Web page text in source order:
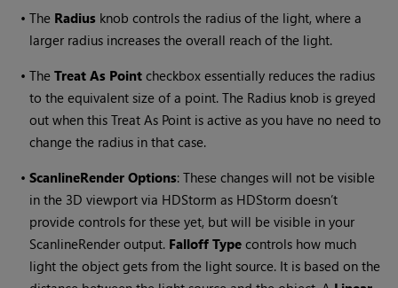
•The Radius knob controls the radius of the light, where a
larger radius increases the overall reach of the light.
•TheTreat As Point checkbox essentially reduces the radius
to the equivalent size of a point. The Radius knob is greyed
out when this Treat As Point is active as you have no need to
change the radius in that case.
•ScanlineRender Options: These changes will not be visible
in the 3D viewport via HDStorm as HDStorm doesn’t
provide controls for these yet, but will be visible in your
ScanlineRender output. Falloff Type controls how much
light the object gets from the light source. It is based on the